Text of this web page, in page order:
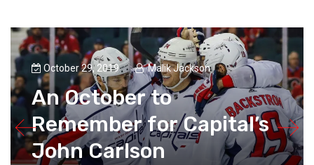
October 29, 2019 Malik Jackson
An October to
Remember for Capital’s
John Carlson